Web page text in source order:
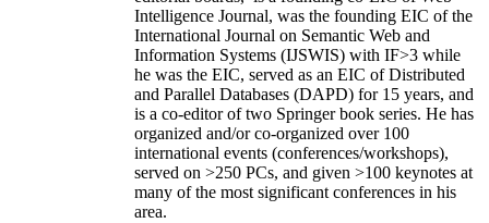
Intelligence Journal, was the founding EIC of the
International Journal on Semantic Web and
Information Systems (IJSWIS) with IF>3 while
he was the EIC, served as an EIC ofDistributed
and Parallel Databases (DAPD) for 15 years, and
is a co-editor of two Springer book series. He has
organized and/or co-organized over 100
international events (conferences/workshops),
served on >250 PCs, and given >100 keynotes at
many of the most significant conferences in his
area.